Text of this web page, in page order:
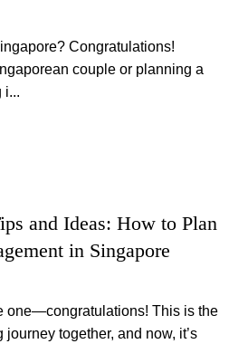
Congratulations!
couple or planning a
i...
and Ideas: How to Plan
in Singapore
one—congratulations! This is the
together, and now, it’s